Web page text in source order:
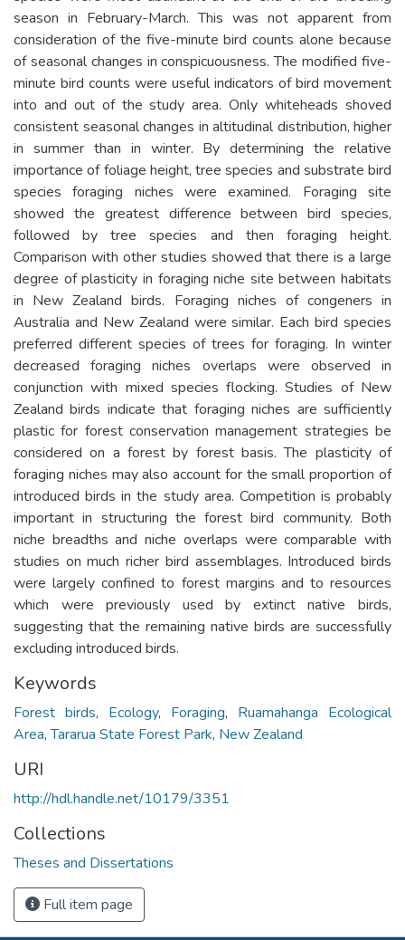
season in February-March. This was not apparent from
consideration of the five-minute bird counts alone because
of seasonal changes in conspicuousness. The modified five-
minute bird counts were useful indicators of bird movement
into and out of the study area. Only whiteheads shoved
consistent seasonal changes in altitudinal distribution, higher
in summer than in winter. By determining the relative
importance of foliage height, tree species and substrate bird
species foraging niches were examined. Foraging site
showed the greatest difference between bird species,
followed by tree species and then foraging height.
Comparison with other studies showed that there is a large
degree of plasticity in foraging niche site between habitats
in New Zealand birds. Foraging niches of congeners in
Australia and New Zealand were similar. Each bird species
preferred different species of trees for foraging. In winter
decreased foraging niches overlaps were observed in
conjunction with mixed species flocking. Studies of New
Zealand birds indicate that foraging niches are sufficiently
plastic for forest conservation management strategies be
considered on a forest by forest basis. The plasticity of
foraging niches may also account for the small proportion of
introduced birds in the study area. Competition is probably
important in structuring the forest bird community. Both
niche breadths and niche overlaps were comparable with
studies on much richer bird assemblages. Introduced birds
were largely confined to forest margins and to resources
which were previously used by extinct native birds,
suggesting that the remaining native birds are successfully
excluding introduced birds.
Keywords
Forest birds, Ecology, Foraging, Ruamahanga Ecological
Area,Tararua State Forest Park, New Zealand
URI
http://hdl.handle.net/10179/3351
Collections
Theses and Dissertations
Full item page